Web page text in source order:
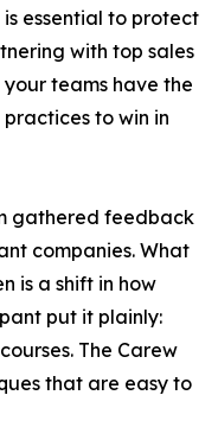
essential to protect
with top sales
teams have the
to win in
gathered feedback
companies. What
is a shift in how
put it plainly:
The Carew
that are easy to